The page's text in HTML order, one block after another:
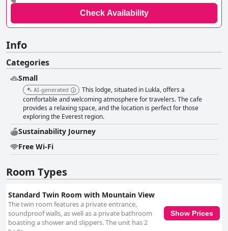
Check Availability
Info
Categories
Small
AI-generated
This lodge, situated in Lukla, offers a
comfortable and welcoming atmosphere for travelers. The cafe
provides a relaxing space, and the location is perfect for those
exploring the Everest region.
Sustainability Journey
Free Wi-Fi
Room Types
Standard Twin Room with Mountain View
The twin room features a private entrance,
soundproof walls, as well as a private bathroom
boasting a shower and slippers. The unit has 2
Show Prices